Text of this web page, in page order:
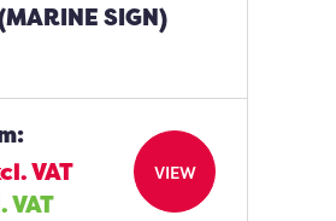
SIGN)
VAT
VAT
VIEW